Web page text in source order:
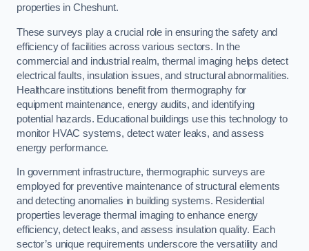
properties in Cheshunt.
These surveys play a crucial role in ensuring the safety and
efficiency of facilities across various sectors. In the
commercial and industrial realm, thermal imaging helps detect
electrical faults, insulation issues, and structural abnormalities.
Healthcare institutions benefit from thermography for
equipment maintenance, energy audits, and identifying
potential hazards. Educational buildings use this technology to
monitor HVAC systems, detect water leaks, and assess
energy performance.
In government infrastructure, thermographic surveys are
employed for preventive maintenance of structural elements
and detecting anomalies in building systems. Residential
properties leverage thermal imaging to enhance energy
efficiency, detect leaks, and assess insulation quality. Each
sector’s unique requirements underscore the versatility and